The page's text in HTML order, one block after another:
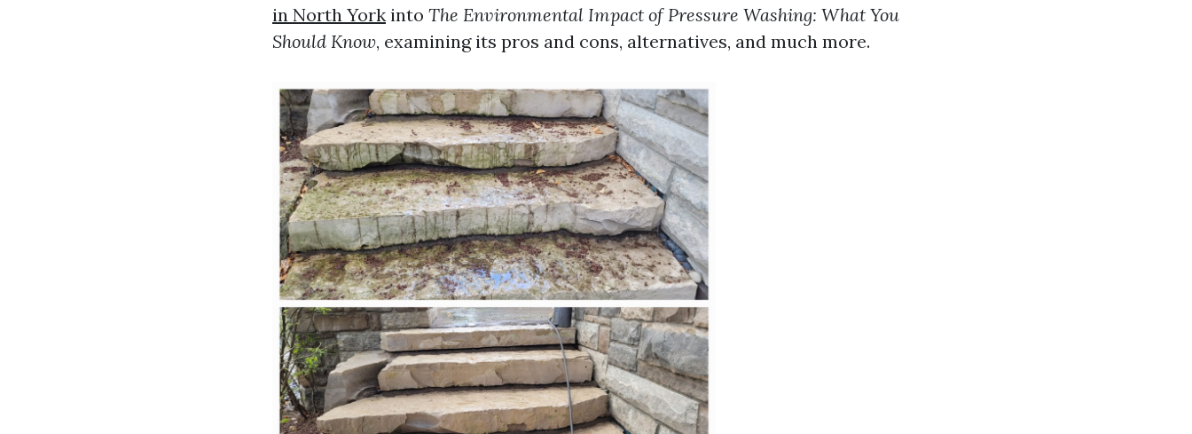
in North York into The Environmental Impact of Pressure Washing: What You
Should Know, examining its pros and cons, alternatives, and much more.